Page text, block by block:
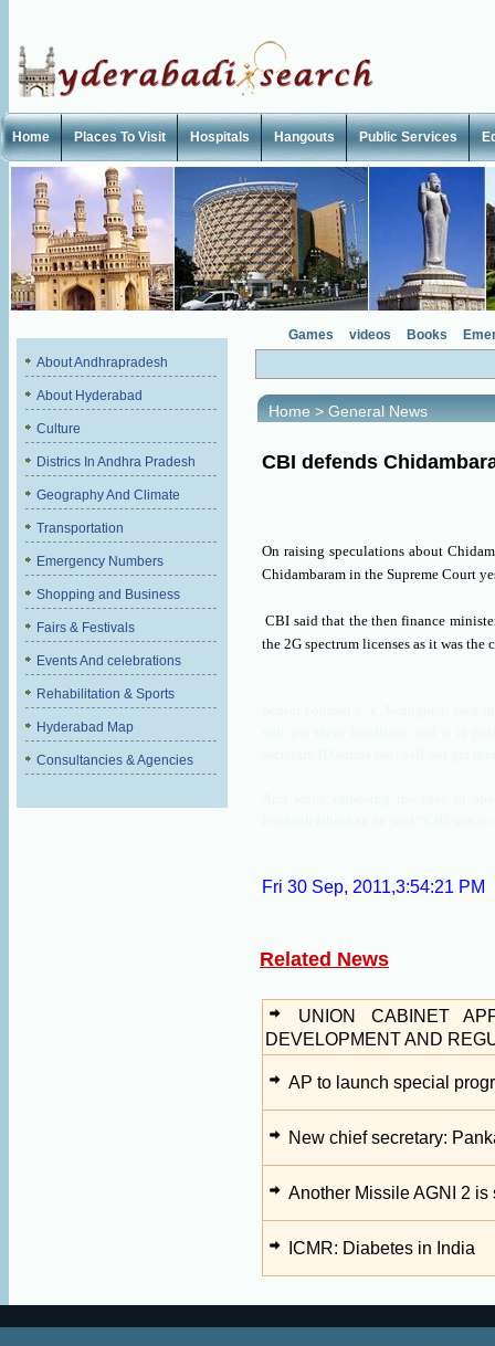
Home Places To Visit Hospitals Hangouts Public Services
About Andhrapradesh
About Hyderabad
Culture
Districs In Andhra Pradesh
Geography And Climate
Transportation
Emergency Numbers
Shopping and Business
Fairs & Festivals
Events And celebrations
Rehabilitation & Sports
Hyderabad Map
Consultancies & Agencies
Games videos Books
Home > General News
CBI defends
On raising speculations about
Chidambaram in the Supreme Court
CBI said that the then finance
the 2G spectrum licenses as it was
Fri 30 Sep, 2011,3:54:21 PM
Related News
UNION CABINET
DEVELOPMENT AND
AP to launch special
New chief secretary:
Another Missile AGNI 2 is
ICMR: Diabetes in India